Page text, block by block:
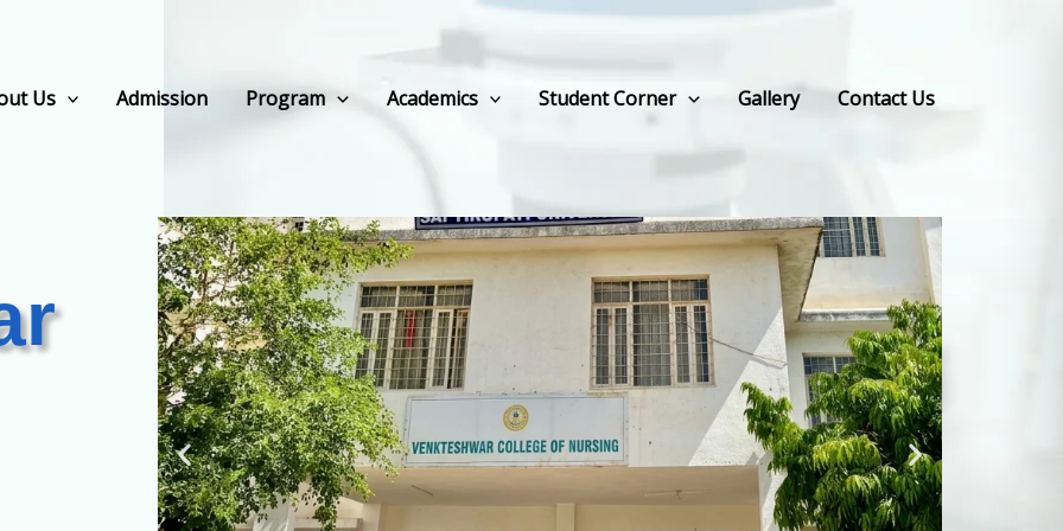
Us Admission Program Academics Student Corner Gallery Contact Us